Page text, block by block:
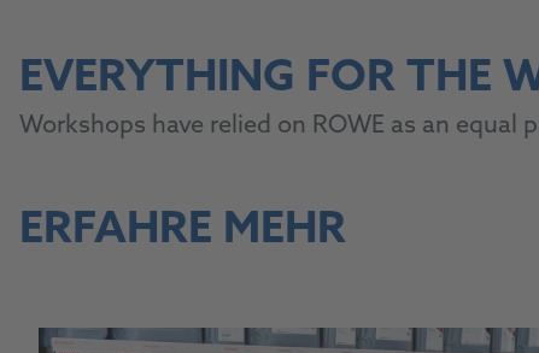
EVERYTHING FOR THE
Workshops have relied on ROWE as an
ERFAHRE MEHR